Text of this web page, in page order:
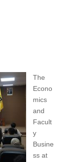
The
Econo
mics
and
Facult
y
Busine
ss at